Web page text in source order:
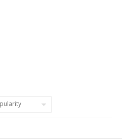
The options may be chosen on